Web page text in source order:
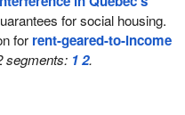
for social housing.
for rent-geared-to-income
segments: 12.